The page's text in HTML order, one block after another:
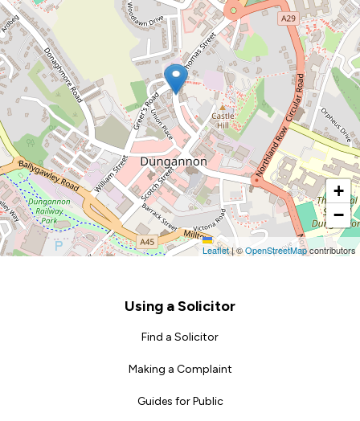
+
−
Leaflet|©OpenStreetMapcontributors
Using a Solicitor
Find a Solicitor
Making a Complaint
Guides for Public